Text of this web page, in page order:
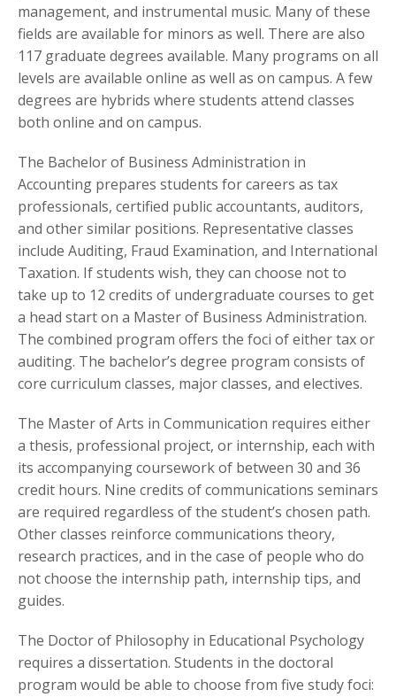
management, and instrumental music. Many of these
fields are available for minors as well. There are also
117 graduate degrees available. Many programs on all
levels are available online as well as on campus. A few
degrees are hybrids where students attend classes
both online and on campus.
The Bachelor of Business Administration in
Accounting prepares students for careers as tax
professionals, certified public accountants, auditors,
and other similar positions. Representative classes
include Auditing, Fraud Examination, and International
Taxation. If students wish, they can choose not to
take up to 12 credits of undergraduate courses to get
a head start on a Master of Business Administration.
The combined program offers the foci of either tax or
auditing. The bachelor’s degree program consists of
core curriculum classes, major classes, and electives.
The Master of Arts in Communication requires either
a thesis, professional project, or internship, each with
its accompanying coursework of between 30 and 36
credit hours. Nine credits of communications seminars
are required regardless of the student’s chosen path.
Other classes reinforce communications theory,
research practices, and in the case of people who do
not choose the internship path, internship tips, and
guides.
The Doctor of Philosophy in Educational Psychology
requires a dissertation. Students in the doctoral
program would be able to choose from five study foci: